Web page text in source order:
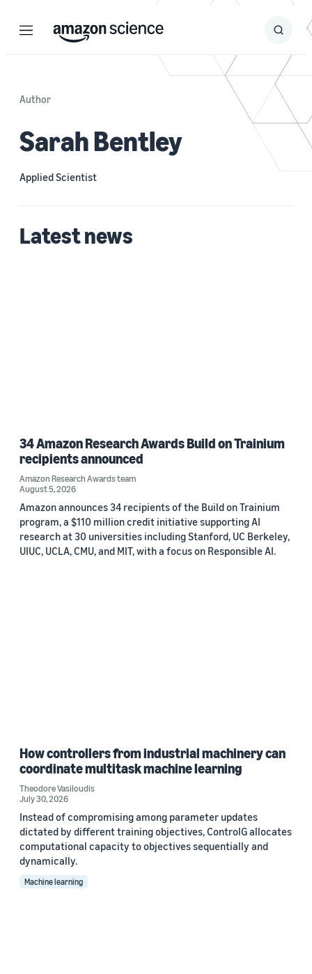
Menu Search
Submit
Author
Sarah Bentley
Applied Scientist
Latest news
34 Amazon Research Awards Build on Trainium
recipients announced
Amazon Research Awards team
August 5, 2026
Amazon announces 34 recipients of the Build on Trainium
program, a $110 million credit initiative supporting AI
research at 30 universities including Stanford, UC Berkeley,
UIUC, UCLA, CMU, and MIT, with a focus on Responsible AI.
How controllers from industrial machinery can
coordinate multitask machine learning
Theodore Vasiloudis
July 30, 2026
Instead of compromising among parameter updates
dictated by different training objectives, ControlG allocates
computational capacity to objectives sequentially and
dynamically.
Machine learning